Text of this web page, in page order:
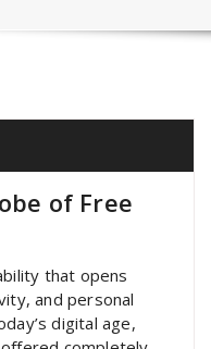
of Free
that opens
and personal
digital age,